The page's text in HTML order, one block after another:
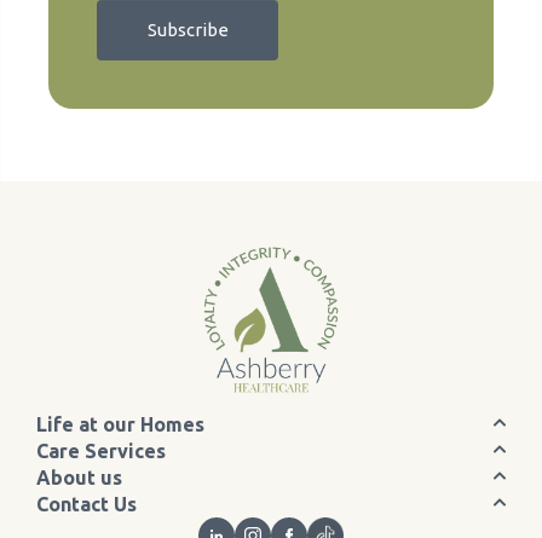
Life at our Homes
Care Services
About us
Contact Us